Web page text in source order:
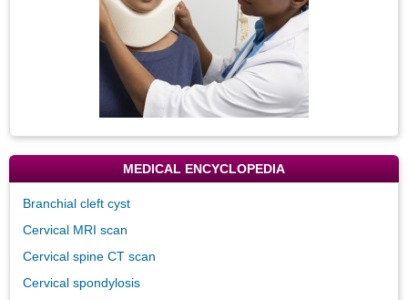
MEDICAL ENCYCLOPEDIA
Branchial cleft cyst
Cervical MRI scan
Cervical spine CT scan
Cervical spondylosis